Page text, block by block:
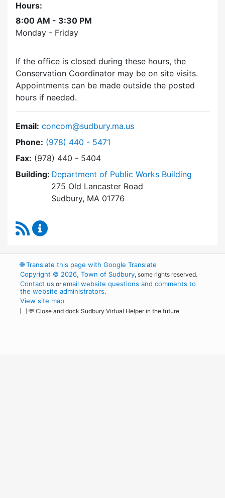
Hours:
8:00 AM - 3:30 PM
Monday - Friday
If the office is closed during these hours, the
Conservation Coordinator may be on site visits.
Appointments can be made outside the posted
hours if needed.
Email: concom@sudbury.ma.us
Phone: Dial Conservation Commission at
(978) 440 - 5471
Fax: (978) 440 - 5404
Building: Department of Public Works Building
275 Old Lancaster Road
Sudbury, MA 01776
RSS Feed
🌐Translate this page with Google Translate
Copyright © 2026, Town of Sudbury, some rights reserved.
Contact us oremail website questions and comments to
the website administrators.
View site map
💬 Close and dock Sudbury Virtual Helper in the future